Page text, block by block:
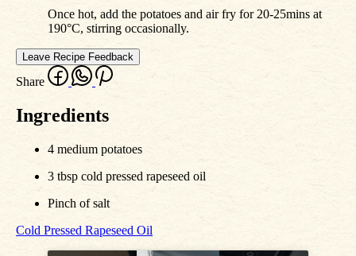
Once hot, add the potatoes and air fry for 20-25mins at
190°C, stirring occasionally.
Leave Recipe Feedback
Share
Ingredients
4 medium potatoes
3 tbsp cold pressed rapeseed oil
Pinch of salt
Cold Pressed Rapeseed Oil